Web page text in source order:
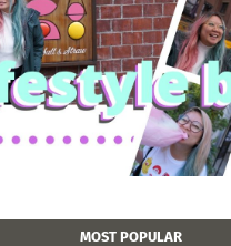
MOST POPULAR